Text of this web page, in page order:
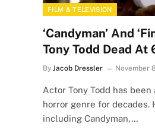
FILM & TELEVISION
‘Candyman’ And
Tony Todd Dead At
By Jacob Dressler November
Actor Tony Todd has
horror genre for decades.
including Candyman,…